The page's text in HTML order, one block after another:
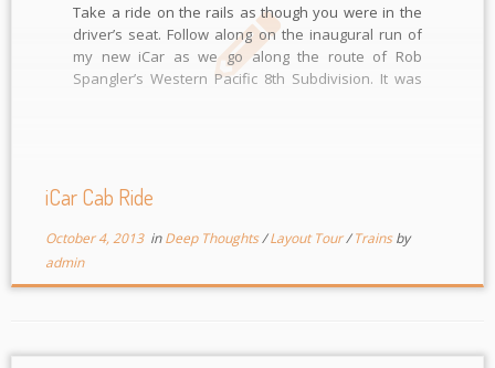
Take a ride on the rails as though you were in the
driver’s seat. Follow along on the inaugural run of
my new iCar as we go along the route of Rob
Spangler’s Western Pacific 8th Subdivision. It was
iCar Cab Ride
October 4, 2013inDeep Thoughts/Layout Tour/Trainsby
admin